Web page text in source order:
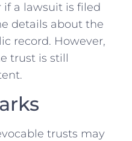
if ⁢a lawsuit is filed
details about the
record. ⁤However,
trust is still
trusts may